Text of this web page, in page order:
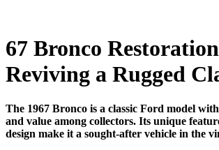
67 Bronco
Reviving a Rugged
The 1967 Bronco is a classic Ford model
and value among collectors. Its unique
design make it a sought-after vehicle in the